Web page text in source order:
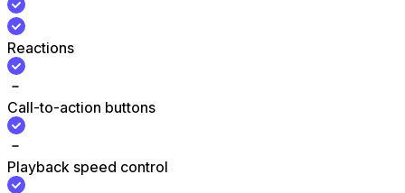
Reactions
Call-to-action buttons
Playback speed control